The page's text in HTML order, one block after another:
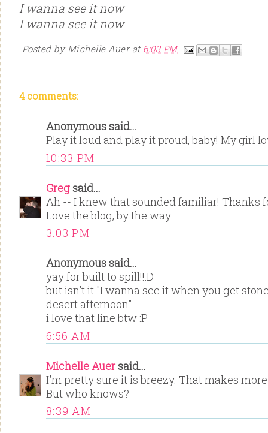
I wanna see it now
I wanna see it now
Posted byMichelle Auer at 6:03 PM
4 comments:
Anonymous said...
Play it loud and play it proud, baby! My girl
10:33 PM
Greg said...
Ah -- I knew that sounded familiar! Thanks
Love the blog, by the way.
3:03 PM
Anonymous said...
yay for built to spill!!:D
but isn't it "I wanna see it when you get
desert afternoon"
i love that line btw :P
6:56 AM
Michelle Auer said...
I'm pretty sure it is breezy. That makes
But who knows?
8:39 AM